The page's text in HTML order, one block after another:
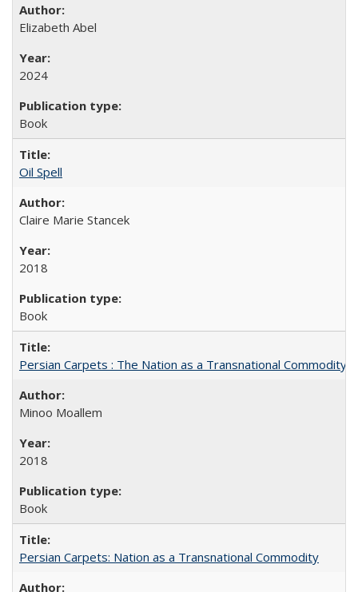
Elizabeth Abel
2024
Book
Oil Spell
Claire Marie Stancek
2018
Book
Persian Carpets : The Nation as a Transnational Commodity
Minoo Moallem
2018
Book
Persian Carpets: Nation as a Transnational Commodity